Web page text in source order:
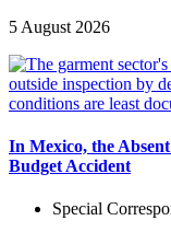
5 August 2026
In Mexico, the
Budget Accident
Special